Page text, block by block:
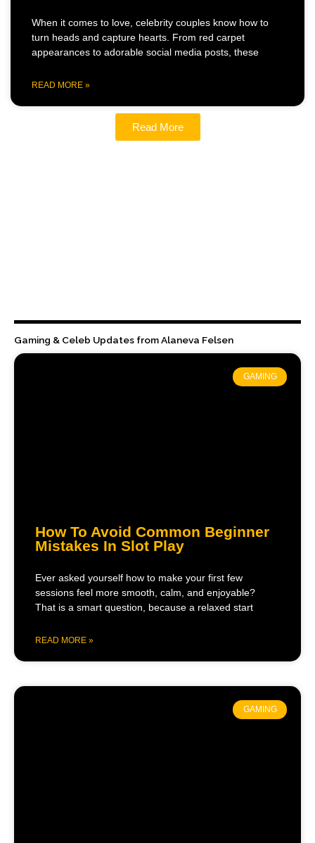
When it comes to love, celebrity couples know how to
turn heads and capture hearts. From red carpet
appearances to adorable social media posts, these
READ MORE »
Read More
Gaming & Celeb Updates from Alaneva Felsen
GAMING
How To Avoid Common Beginner
Mistakes In Slot Play
Ever asked yourself how to make your first few
sessions feel more smooth, calm, and enjoyable?
That is a smart question, because a relaxed start
READ MORE »
GAMING